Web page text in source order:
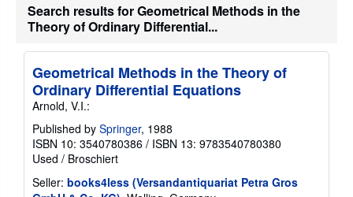
Search results for Geometrical Methods in the
Theory of Ordinary Differential...
Geometrical Methods in the Theory of
Ordinary Differential Equations
Arnold, V.I.:
Published by Springer, 1988
ISBN 10: 3540780386 / ISBN 13: 9783540780380
Used / Broschiert
Seller: books4less (Versandantiquariat Petra Gros